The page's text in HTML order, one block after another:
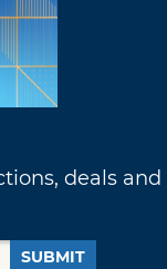
deals and
SUBMIT